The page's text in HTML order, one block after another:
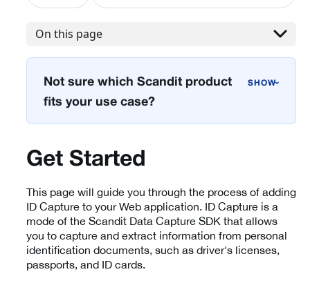
On this page
Not sure which Scandit product
fits your use case?
›
Get Started
This page will guide you through the process of adding
ID Capture to your Web application. ID Capture is a
mode of the Scandit Data Capture SDK that allows
you to capture and extract information from personal
identification documents, such as driver's licenses,
passports, and ID cards.